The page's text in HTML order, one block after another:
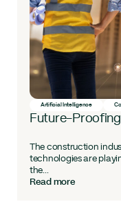
Artificial Intelligence
Future-
The construction
technologies are
the...
Read more